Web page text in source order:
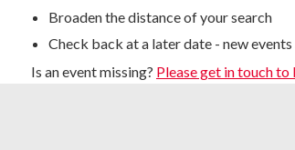
Broaden the distance of your search
Check back at a later date - new
Is an event missing? Please get in touch to